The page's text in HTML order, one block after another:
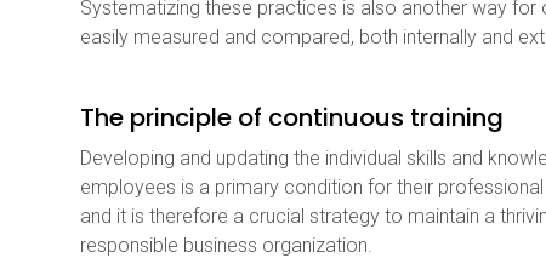
Systematizing these practices is also another way
easily measured and compared, both internally and
The principle of continuous training
Developing and updating the individual skills and
employees is a primary condition for their
and it is therefore a crucial strategy to maintain a
responsible business organization.